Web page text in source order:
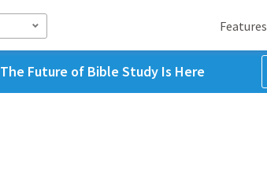
Features
The Future of Bible Study Is Here